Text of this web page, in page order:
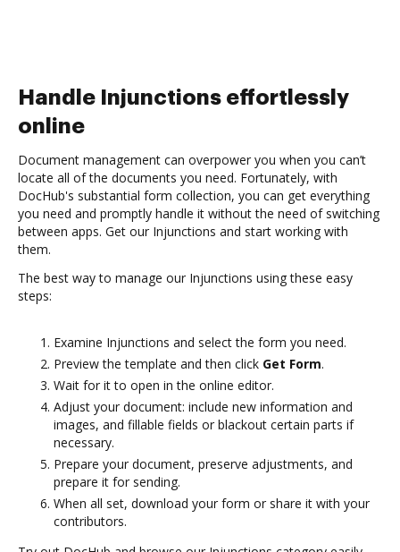
Handle Injunctions effortlessly
online
Document management can overpower you when you can’t
locate all of the documents you need. Fortunately, with
DocHub's substantial form collection, you can get everything
you need and promptly handle it without the need of switching
between apps. Get our Injunctions and start working with
them.
The best way to manage our Injunctions using these easy
steps:
Examine Injunctions and select the form you need.
Preview the template and then click Get Form.
Wait for it to open in the online editor.
Adjust your document: include new information and
images, and fillable fields or blackout certain parts if
necessary.
Prepare your document, preserve adjustments, and
prepare it for sending.
When all set, download your form or share it with your
contributors.